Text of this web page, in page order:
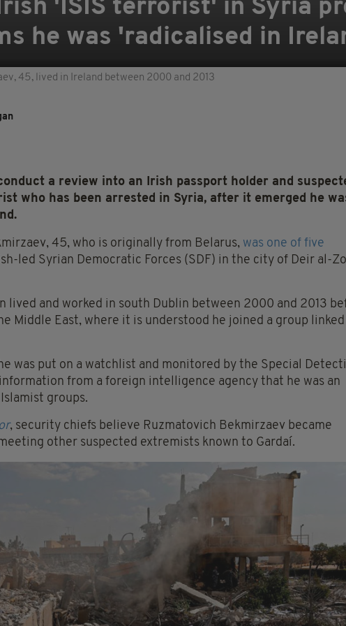
'ISIS terrorist' in Syria
he was 'radicalised in
45, lived in Ireland between 2000 and 2013
a review into an Irish passport holder and
who has been arrested in Syria, after it emerged he
45, who is originally from Belarus, was one of five
led Syrian Democratic Forces (SDF) in the city of Deir al-
lived and worked in south Dublin between 2000 and 2013
Middle East, where it is understood he joined a group
was put on a watchlist and monitored by the Special
from a foreign intelligence agency that he was an
groups.
, security chiefs believe Ruzmatovich Bekmirzaev became
other suspected extremists known to Gardaí.